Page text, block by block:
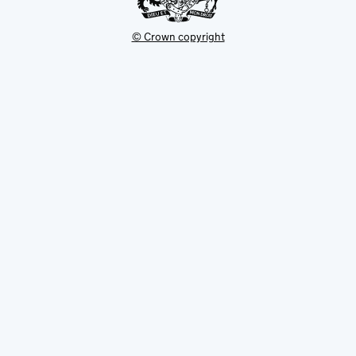
© Crown copyright